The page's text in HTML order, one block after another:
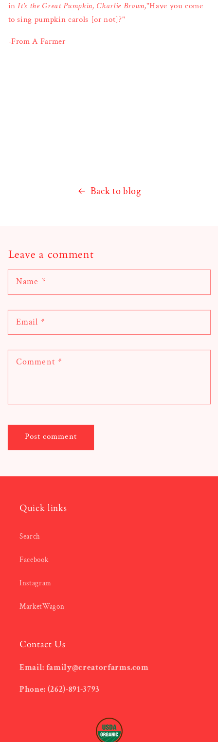
in It's the Great Pumpkin, Charlie Brown,"Have you come
to sing pumpkin carols [or not]?"
-From A Farmer
Back to blog
Leave a comment
Name *
Email *
Comment *
Quick links
Search
Facebook
Instagram
MarketWagon
Contact Us
Email: family@creatorfarms.com
Phone: (262)-891-3793